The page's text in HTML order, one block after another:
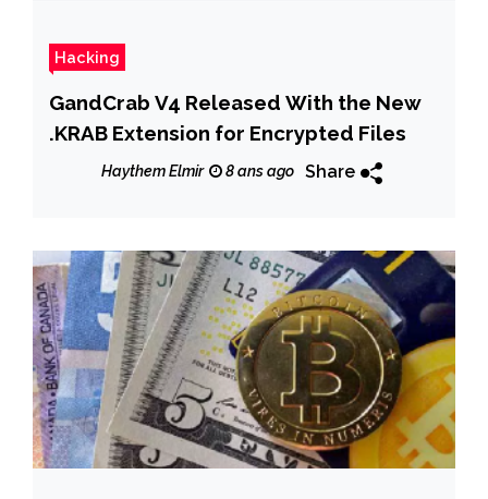
Hacking
GandCrab V4 Released With the New
.KRAB Extension for Encrypted Files
Haythem Elmir 8 ans ago Share